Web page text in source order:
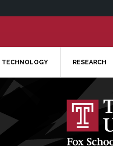
TECHNOLOGY RESEARCH